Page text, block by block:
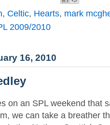
, Celtic, Hearts, mark
2009/2010
16, 2010
on an SPL weekend that
we can take a breather